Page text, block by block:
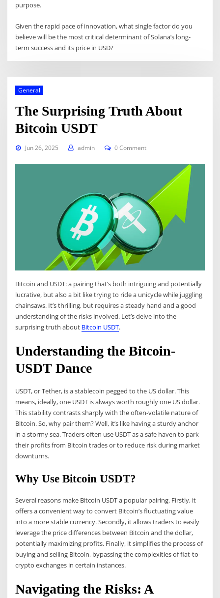
purpose.
Given the rapid pace of innovation, what single factor do you
believe will be the most critical determinant of Solana’s long-
term success and its price in USD?
General
The Surprising Truth About
Bitcoin USDT
Jun 26, 2025 admin 0 Comment
Bitcoin and USDT: a pairing that’s both intriguing and potentially
lucrative, but also a bit like trying to ride a unicycle while juggling
chainsaws. It’s thrilling, but requires a steady hand and a good
understanding of the risks involved. Let’s delve into the
surprising truth about Bitcoin USDT.
Understanding the Bitcoin-
USDT Dance
USDT, or Tether, is a stablecoin pegged to the US dollar. This
means, ideally, one USDT is always worth roughly one US dollar.
This stability contrasts sharply with the often-volatile nature of
Bitcoin. So, why pair them? Well, it’s like having a sturdy anchor
in a stormy sea. Traders often use USDT as a safe haven to park
their profits from Bitcoin trades or to reduce risk during market
downturns.
Why Use Bitcoin USDT?
Several reasons make Bitcoin USDT a popular pairing. Firstly, it
offers a convenient way to convert Bitcoin’s fluctuating value
into a more stable currency. Secondly, it allows traders to easily
leverage the price differences between Bitcoin and the dollar,
potentially maximizing profits. Finally, it simplifies the process of
buying and selling Bitcoin, bypassing the complexities of fiat-to-
crypto exchanges in certain instances.
Navigating the Risks: A